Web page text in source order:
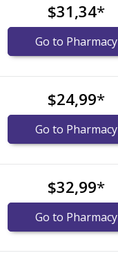
$31,34*
Go to Pharmacy
$24,99*
Go to Pharmacy
$32,99*
Go to Pharmacy